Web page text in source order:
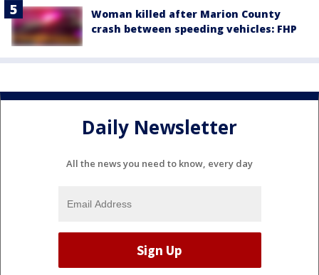
Woman killed after Marion County
crash between speeding vehicles: FHP
Daily Newsletter
All the news you need to know, every day